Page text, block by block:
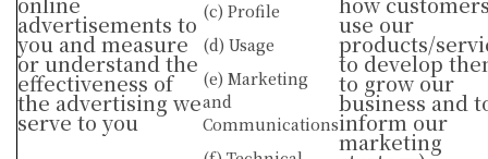
advertisements to
you and measure
or understand the
effectiveness of
the advertising we
serve to you
(c) Profile
(d) Usage
(e) Marketing
and
Communications
use our
products/
to develop
to grow our
business and
inform our
marketing